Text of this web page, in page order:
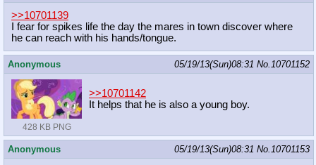
>>10701139
I fear for spikes life the day the mares in town discover where
he can reach with his hands/tongue.
Anonymous 05/19/13(Sun)08:31 No.10701152
428 KB PNG
>>10701142
It helps that he is also a young boy.
Anonymous 05/19/13(Sun)08:31 No.10701153